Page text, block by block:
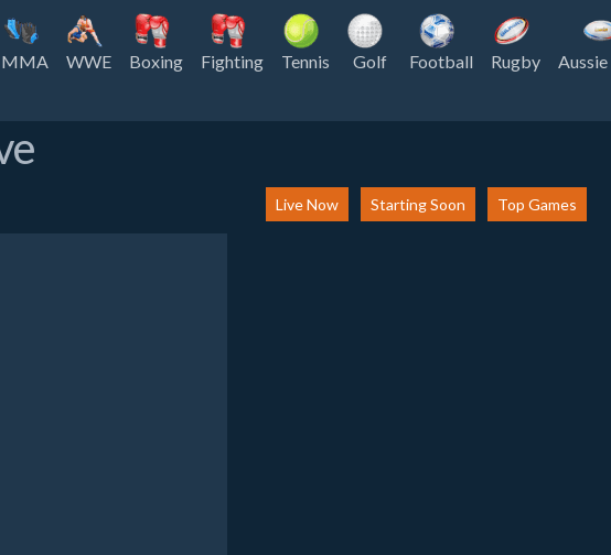
MMA WWE Boxing Fighting Tennis Golf Football Rugby Aussie
Live Now Starting Soon Top Games